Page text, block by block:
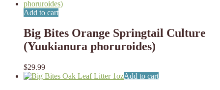
Add to cart
Big Bites Orange Springtail Culture
(Yuukianura phoruroides)
$29.99
Add to cart